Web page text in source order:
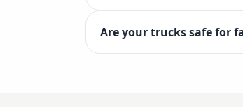
Are your trucks safe for